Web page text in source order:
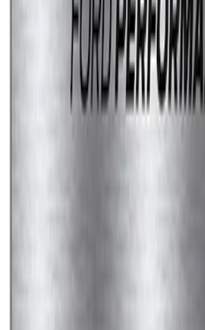
Marque Plate
M1828LS